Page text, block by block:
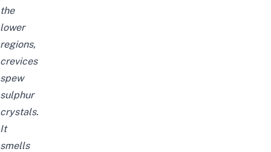
the
lower
regions,
crevices
spew
sulphur
crystals.
It
smells